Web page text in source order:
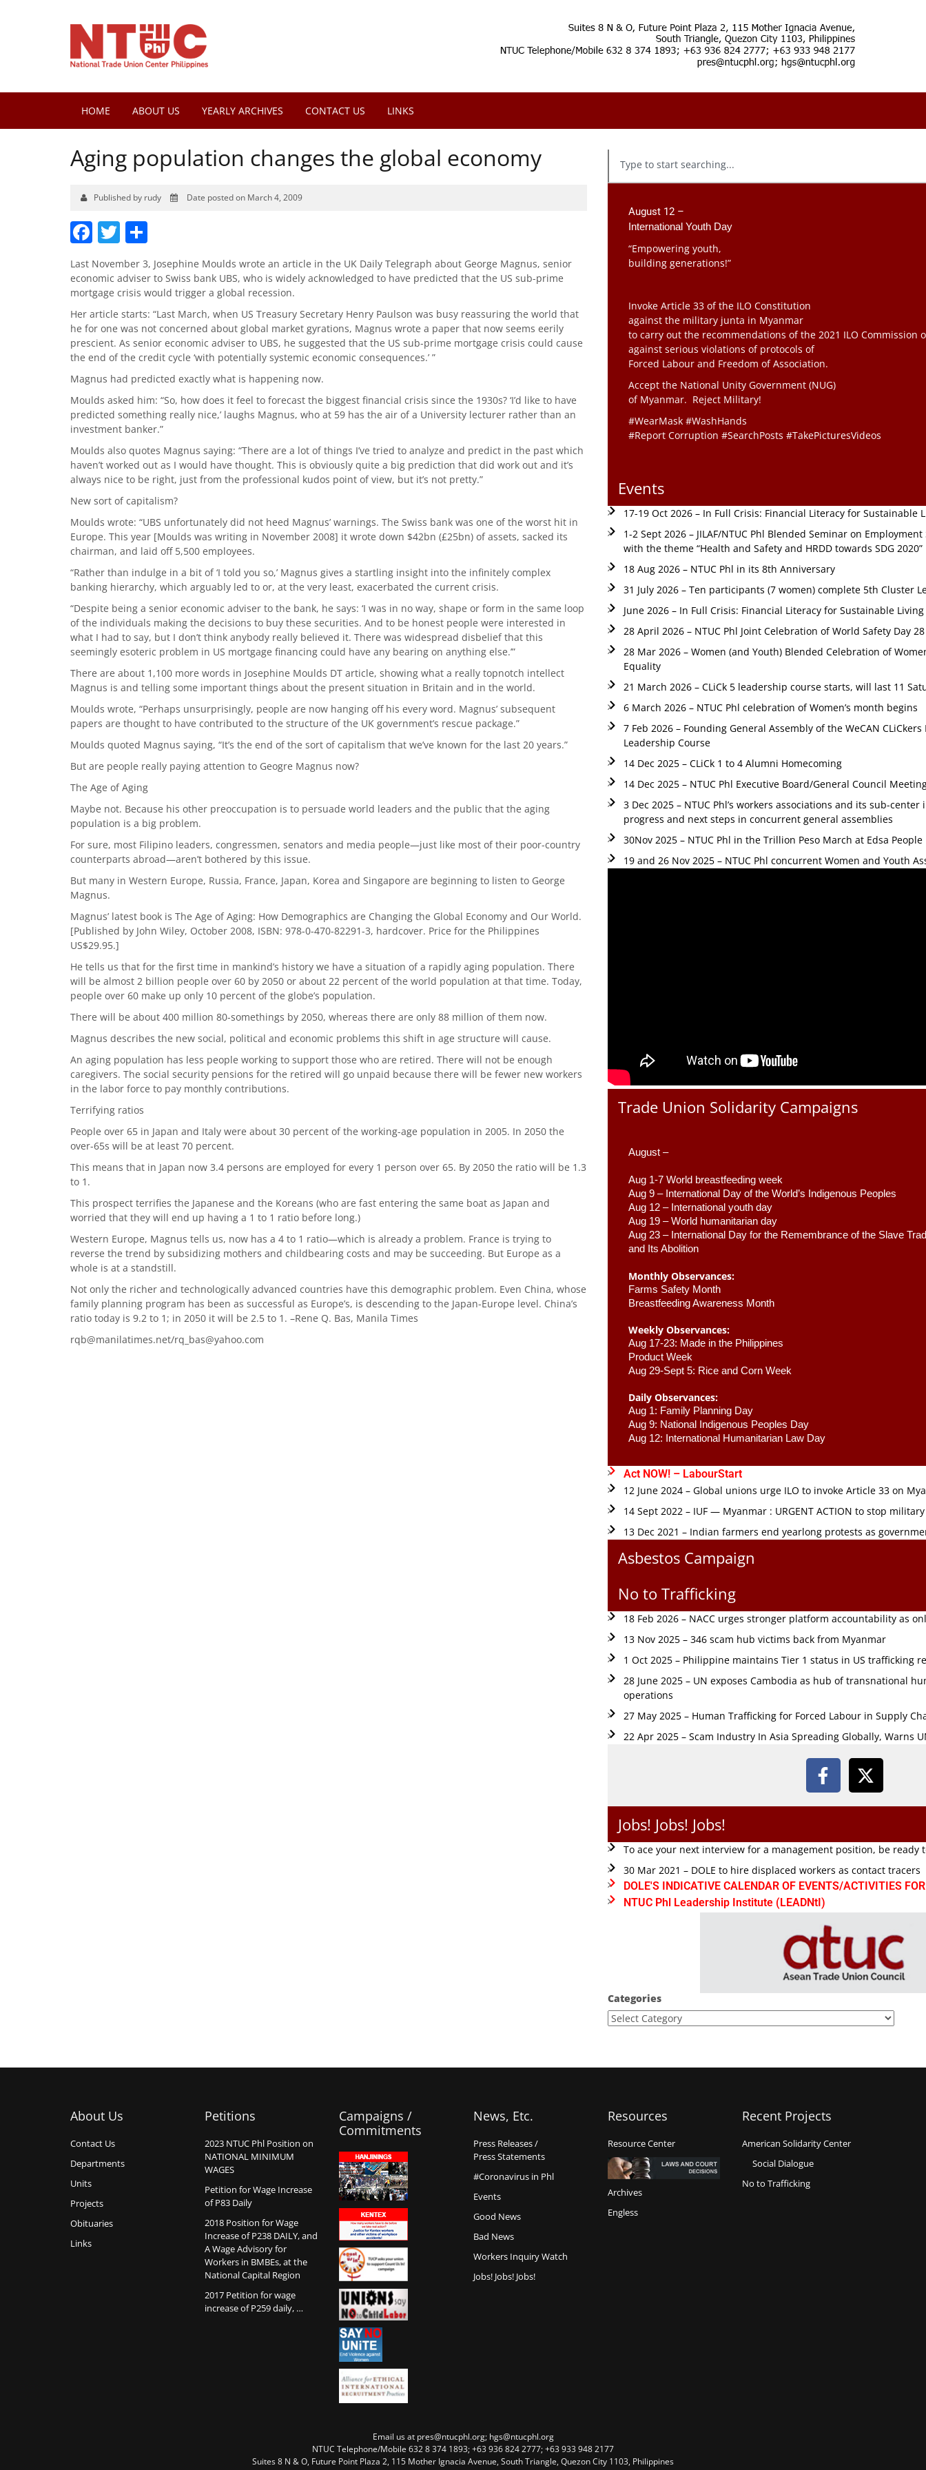
HOME ABOUT US YEARLY ARCHIVES CONTACT US LINKS
Aging population changes the global economy
Published by rudy Date posted on March 4, 2009
Facebook
Twitter
Last November 3, Josephine Moulds wrote an article in the UK Daily Telegraph about George Magnus, senior
economic adviser to Swiss bank UBS, who is widely acknowledged to have predicted that the US sub-prime
mortgage crisis would trigger a global recession.
Her article starts: “Last March, when US Treasury Secretary Henry Paulson was busy reassuring the world that
he for one was not concerned about global market gyrations, Magnus wrote a paper that now seems eerily
prescient. As senior economic adviser to UBS, he suggested that the US sub-prime mortgage crisis could cause
the end of the credit cycle ‘with potentially systemic economic consequences.’ ”
Magnus had predicted exactly what is happening now.
Moulds asked him: “So, how does it feel to forecast the biggest financial crisis since the 1930s? ‘I’d like to have
predicted something really nice,’ laughs Magnus, who at 59 has the air of a University lecturer rather than an
investment banker.”
Moulds also quotes Magnus saying: “There are a lot of things I’ve tried to analyze and predict in the past which
haven’t worked out as I would have thought. This is obviously quite a big prediction that did work out and it’s
always nice to be right, just from the professional kudos point of view, but it’s not pretty.”
New sort of capitalism?
Moulds wrote: “UBS unfortunately did not heed Magnus’ warnings. The Swiss bank was one of the worst hit in
Europe. This year [Moulds was writing in November 2008] it wrote down $42bn (£25bn) of assets, sacked its
chairman, and laid off 5,500 employees.
“Rather than indulge in a bit of ‘I told you so,’ Magnus gives a startling insight into the infinitely complex
banking hierarchy, which arguably led to or, at the very least, exacerbated the current crisis.
“Despite being a senior economic adviser to the bank, he says: ‘I was in no way, shape or form in the same loop
of the individuals making the decisions to buy these securities. And to be honest people were interested in
what I had to say, but I don’t think anybody really believed it. There was widespread disbelief that this
seemingly esoteric problem in US mortgage financing could have any bearing on anything else.’”
There are about 1,100 more words in Josephine Moulds DT article, showing what a really topnotch intellect
Magnus is and telling some important things about the present situation in Britain and in the world.
Moulds wrote, “Perhaps unsur­prisingly, people are now hanging off his every word. Magnus’ subsequent
papers are thought to have contributed to the structure of the UK government’s rescue package.”
Moulds quoted Magnus saying, “It’s the end of the sort of capitalism that we’ve known for the last 20 years.”
But are people really paying attention to Geogre Magnus now?
The Age of Aging
Maybe not. Because his other preoccupation is to persuade world leaders and the public that the aging
population is a big problem.
For sure, most Filipino leaders, congressmen, senators and media people—just like most of their poor-country
counterparts abroad—aren’t bothered by this issue.
But many in Western Europe, Russia, France, Japan, Korea and Singapore are beginning to listen to George
Magnus.
Magnus’ latest book is The Age of Aging: How Demographics are Changing the Global Economy and Our World.
[Published by John Wiley, October 2008, ISBN: 978-0-470-82291-3, hardcover. Price for the Philippines
US$29.95.]
He tells us that for the first time in mankind’s history we have a situation of a rapidly aging population. There
will be almost 2 billion people over 60 by 2050 or about 22 percent of the world population at that time. Today,
people over 60 make up only 10 percent of the globe’s population.
There will be about 400 million 80-somethings by 2050, whereas there are only 88 million of them now.
Magnus describes the new social, political and economic problems this shift in age structure will cause.
An aging population has less people working to support those who are retired. There will not be enough
caregivers. The social security pensions for the retired will go unpaid because there will be fewer new workers
in the labor force to pay monthly contributions.
Terrifying ratios
People over 65 in Japan and Italy were about 30 percent of the working-age population in 2005. In 2050 the
over-65s will be at least 70 percent.
This means that in Japan now 3.4 persons are employed for every 1 person over 65. By 2050 the ratio will be 1.3
to 1.
This prospect terrifies the Japanese and the Koreans (who are fast entering the same boat as Japan and
worried that they will end up having a 1 to 1 ratio before long.)
Western Europe, Magnus tells us, now has a 4 to 1 ratio—which is already a problem. France is trying to
reverse the trend by subsidizing mothers and childbearing costs and may be succeeding. But Europe as a
whole is at a standstill.
Not only the richer and technologically advanced countries have this demographic problem. Even China, whose
family planning program has been as successful as Europe’s, is descending to the Japan-Europe level. China’s
ratio today is 9.2 to 1; in 2050 it will be 2.5 to 1. –Rene Q. Bas, Manila Times
rqb@manilatimes.net/rq_bas@yahoo.com
August 12 –
International Youth Day
“Empowering youth,
building generations!”
Invoke Article 33 of the ILO Constitution
against the military junta in Myanmar
to carry out the recommendations of the 2021 ILO Commission
against serious violations of protocols of
Forced Labour and Freedom of Association.
Accept the National Unity Government (NUG)
of Myanmar. Reject Military!
#WearMask #WashHands
#Report Corruption #SearchPosts #TakePicturesVideos
Events
17-19 Oct 2026 – In Full Crisis: Financial Literacy for Sustainable
1-2 Sept 2026 – JILAF/NTUC Phl Blended Seminar on
with the theme “Health and Safety and HRDD towards SDG 2020”
18 Aug 2026 – NTUC Phl in its 8th Anniversary
31 July 2026 – Ten participants (7 women) complete 5th Cluster
June 2026 – In Full Crisis: Financial Literacy for Sustainable
28 April 2026 – NTUC Phl Joint Celebration of World Safety Day
28 Mar 2026 – Women (and Youth) Blended Celebration of
Equality
21 March 2026 – CLiCk 5 leadership course starts, will last 11
6 March 2026 – NTUC Phl celebration of Women’s month begins
7 Feb 2026 – Founding General Assembly of the WeCAN
Leadership Course
14 Dec 2025 – CLiCk 1 to 4 Alumni Homecoming
14 Dec 2025 – NTUC Phl Executive Board/General Council
3 Dec 2025 – NTUC Phl’s workers associations and its sub-
progress and next steps in concurrent general assemblies
30Nov 2025 – NTUC Phl in the Trillion Peso March at Edsa
19 and 26 Nov 2025 – NTUC Phl concurrent Women and Youth
Trade Union Solidarity Campaigns
August –
Aug 1-7 World breastfeeding week
Aug 9 – International Day of the World’s Indigenous Peoples
Aug 12 – International youth day
Aug 19 – World humanitarian day
Aug 23 – International Day for the Remembrance of the Slave
and Its Abolition
Monthly Observances:
Farms Safety Month
Breastfeeding Awareness Month
Weekly Observances:
Aug 17-23: Made in the Philippines
Product Week
Aug 29-Sept 5: Rice and Corn Week
Daily Observances:
Aug 1: Family Planning Day
Aug 9: National Indigenous Peoples Day
Aug 12: International Humanitarian Law Day
Act NOW! – LabourStart
12 June 2024 – Global unions urge ILO to invoke Article 33 on
14 Sept 2022 – IUF — Myanmar : URGENT ACTION to stop
13 Dec 2021 – Indian farmers end yearlong protests as
Asbestos Campaign
No to Trafficking
18 Feb 2026 – NACC urges stronger platform accountability as
13 Nov 2025 – 346 scam hub victims back from Myanmar
1 Oct 2025 – Philippine maintains Tier 1 status in US trafficking
28 June 2025 – UN exposes Cambodia as hub of transnational
operations
27 May 2025 – Human Trafficking for Forced Labour in Supply
22 Apr 2025 – Scam Industry In Asia Spreading Globally, Warns
Jobs! Jobs! Jobs!
To ace your next interview for a management position, be ready
30 Mar 2021 – DOLE to hire displaced workers as contact tracers
DOLE'S INDICATIVE CALENDAR OF EVENTS/ACTIVITIES
NTUC Phl Leadership Institute (LEADNtI)
Categories
About Us
Contact Us
Departments
Units
Projects
Obituaries
Links
Petitions
2023 NTUC Phl Position on
NATIONAL MINIMUM
WAGES
Petition for Wage Increase
of P83 Daily
2018 Position for Wage
Increase of P238 DAILY, and
A Wage Advisory for
Workers in BMBEs, at the
National Capital Region
2017 Petition for wage
increase of P259 daily, …
Campaigns /
Commitments
News, Etc.
Press Releases /
Press Statements
#Coronavirus in Phl
Events
Good News
Bad News
Workers Inquiry Watch
Jobs! Jobs! Jobs!
Resources
Resource Center
Archives
Engless
Recent Projects
American Solidarity Center
Social Dialogue
No to Trafficking
Email us at pres@ntucphl.org; hgs@ntucphl.org
NTUC Telephone/Mobile 632 8 374 1893; +63 936 824 2777; +63 933 948 2177
Suites 8 N & O, Future Point Plaza 2, 115 Mother Ignacia Avenue, South Triangle, Quezon City 1103, Philippines